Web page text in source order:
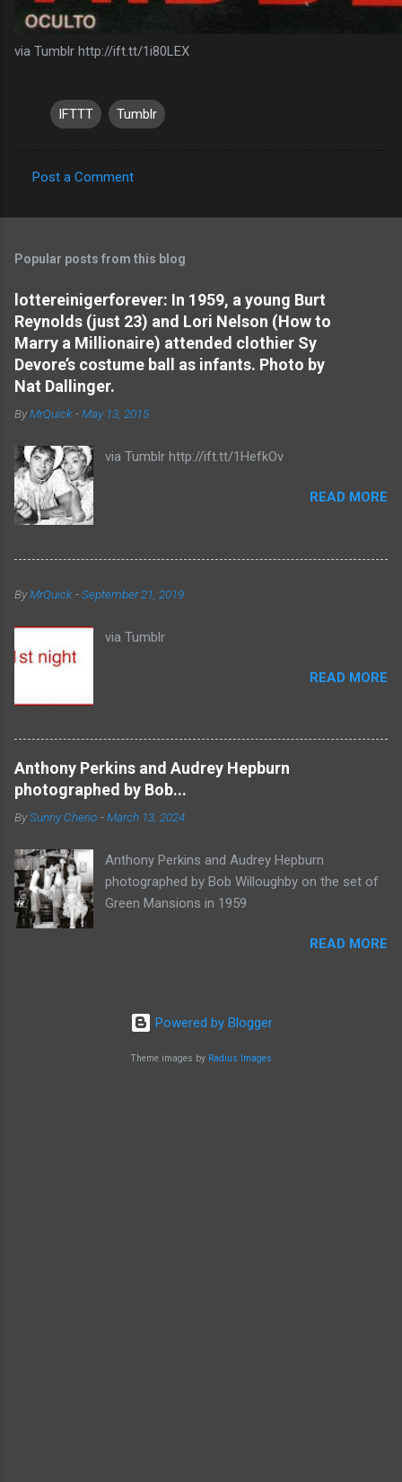
via Tumblr http://ift.tt/1i80LEX
IFTTT Tumblr
o
m
e
n
t
s
Post a Comment
Popular posts from this blog
lottereinigerforever: In 1959, a young Burt
Reynolds (just 23) and Lori Nelson (How to
Marry a Millionaire) attended clothier Sy
Devore’s costume ball as infants. Photo by
Nat Dallinger.
ByMrQuick -May 13, 2015
via Tumblr http://ift.tt/1HefkOv
READ MORE
ByMrQuick -September 21, 2019
via Tumblr
READ MORE
Anthony Perkins and Audrey Hepburn
photographed by Bob...
BySunny Cherio -March 13, 2024
Anthony Perkins and Audrey Hepburn
photographed by Bob Willoughby on the set of
Green Mansions in 1959
READ MORE
Powered by Blogger
Theme images by Radius Images